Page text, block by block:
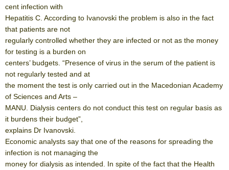
cent infection with
Hepatitis C. According to Ivanovski the problem is also in the fact
that patients are not
regularly controlled whether they are infected or not as the money
for testing is a burden on
centers’ budgets. “Presence of virus in the serum of the patient is
not regularly tested and at
the moment the test is only carried out in the Macedonian Academy
of Sciences and Arts –
MANU. Dialysis centers do not conduct this test on regular basis as
it burdens their budget”,
explains Dr Ivanovski.
Economic analysts say that one of the reasons for spreading the
infection is not managing the
money for dialysis as intended. In spite of the fact that the Health